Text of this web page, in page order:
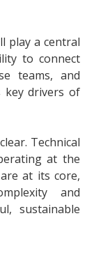
play a central
to connect
teams, and
key drivers of
Technical
at the
at its core,
and
sustainable